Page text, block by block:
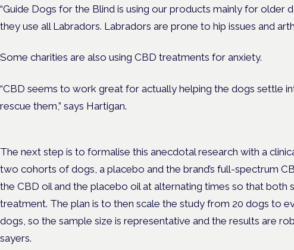
“Guide Dogs for the Blind is using our products mainly for older
they use all Labradors. Labradors are prone to hip issues and
Some charities are also using CBD treatments for anxiety.
“CBD seems to work great for actually helping the dogs settle
rescue them,” says Hartigan.
The next step is to formalise this anecdotal research with a
two cohorts of dogs, a placebo and the brand’s full-spectrum
the CBD oil and the placebo oil at alternating times so that both
treatment. The plan is to then scale the study from 20 dogs to
dogs, so the sample size is representative and the results are
sayers.